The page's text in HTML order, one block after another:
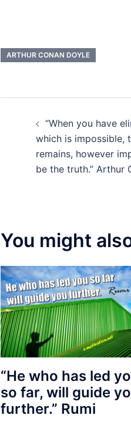
ARTHUR CONAN DOYLE
navigation
“When you have
which is impossible,
remains, however
be the truth.” Arthur
You might
“He who has led
so far, will guide
further.” Rumi